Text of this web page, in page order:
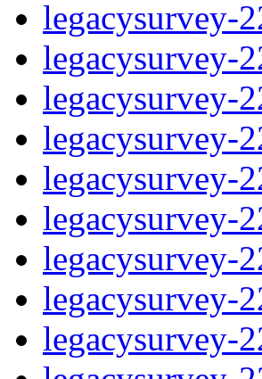
legacysurvey-
legacysurvey-
legacysurvey-
legacysurvey-
legacysurvey-
legacysurvey-
legacysurvey-
legacysurvey-
legacysurvey-